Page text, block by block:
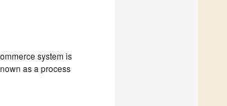
system is
as a process